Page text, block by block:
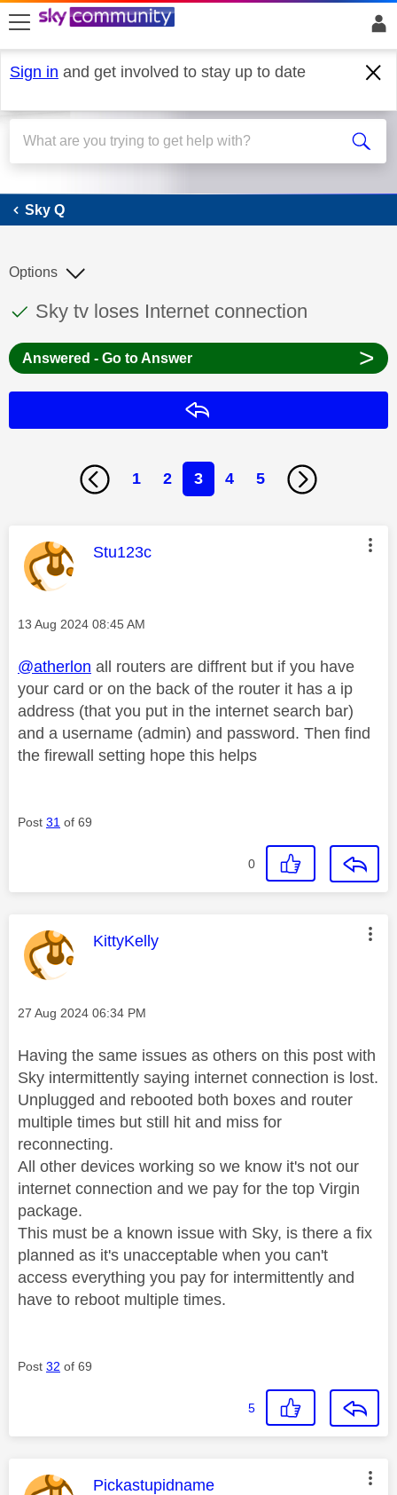
skip to search
skip to content
skip to footer
Sign in and get involved to stay up to date
Sky Q
Sky Q
This discussion topic has been answered
Discussion topic:
Sky tv loses Internet connection
Options
Answered - Go to Answer >
1 2 3 4 5
This message was authored by:
Stu123c
Message posted on
‎13 Aug 2024 08:45 AM
@atherlon all routers are diffrent but if you have
your card or on the back of the router it has a ip
address (that you put in the internet search bar)
and a username (admin) and password. Then find
the firewall setting hope this helps
Post 31 of 69
0
This message was authored by:
KittyKelly
Message posted on
‎27 Aug 2024 06:34 PM
Having the same issues as others on this post with
Sky intermittently saying internet connection is lost.
Unplugged and rebooted both boxes and router
multiple times but still hit and miss for
reconnecting.
All other devices working so we know it's not our
internet connection and we pay for the top Virgin
package.
This must be a known issue with Sky, is there a fix
planned as it's unacceptable when you can't
access everything you pay for intermittently and
have to reboot multiple times.
Post 32 of 69
5
This message was authored by:
Pickastupidname